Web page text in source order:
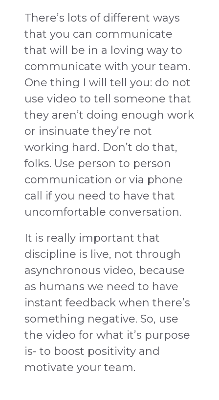
There’s lots of different ways
that you can communicate
that will be in a loving way to
communicate with your team.
One thing I will tell you: do not
use video to tell someone that
they aren’t doing enough work
or insinuate they’re not
working hard. Don’t do that,
folks. Use person to person
communication or via phone
call if you need to have that
uncomfortable conversation.
It is really important that
discipline is live, not through
asynchronous video, because
as humans we need to have
instant feedback when there’s
something negative. So, use
the video for what it’s purpose
is- to boost positivity and
motivate your team.